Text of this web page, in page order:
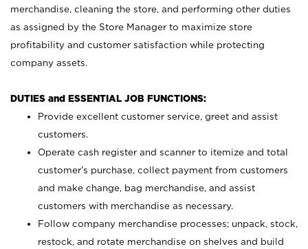
merchandise, cleaning the store, and performing other duties
as assigned by the Store Manager to maximize store
profitability and customer satisfaction while protecting
company assets.
DUTIES and ESSENTIAL JOB FUNCTIONS:
Provide excellent customer service, greet and assist
customers.
Operate cash register and scanner to itemize and total
customer’s purchase, collect payment from customers
and make change, bag merchandise, and assist
customers with merchandise as necessary.
Follow company merchandise processes; unpack, stock,
restock, and rotate merchandise on shelves and build